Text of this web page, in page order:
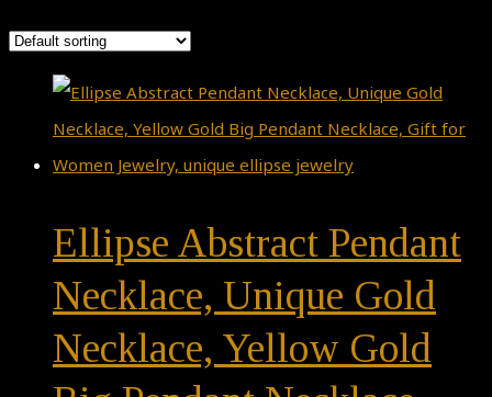
Ellipse Abstract Pendant
Necklace, Unique Gold
Necklace, Yellow Gold